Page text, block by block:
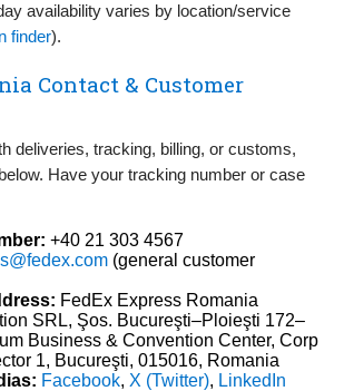
availability varies by location/service
finder).
Contact & Customer
deliveries, tracking, billing, or customs,
Have your tracking number or case
+40 21 303 4567
(general customer
FedEx Express Romania
SRL, Şos. Bucureşti–Ploieşti 172–
Business & Convention Center, Corp
1, Bucureşti, 015016, Romania
Facebook, X (Twitter), LinkedIn